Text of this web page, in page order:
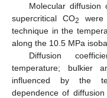
Molecular diffusion
supercritical CO2
were
technique in the
along the 10.5 MPa
Diffusion
temperature; bulkier
influenced by the
dependence of